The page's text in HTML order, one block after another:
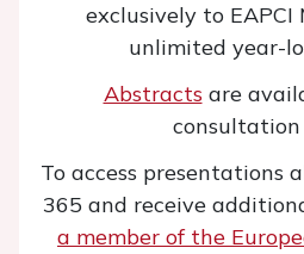
exclusively to EAPCI
unlimited year-
Abstractsare
To access presentations
365 and receive
a member of the